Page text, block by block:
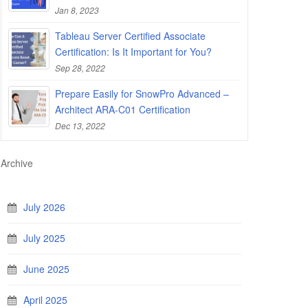
Jan 8, 2023
Tableau Server Certified Associate
Certification: Is It Important for You?
Sep 28, 2022
Prepare Easily for SnowPro Advanced –
Architect ARA-C01 Certification
Dec 13, 2022
Archive
July 2026
July 2025
June 2025
April 2025